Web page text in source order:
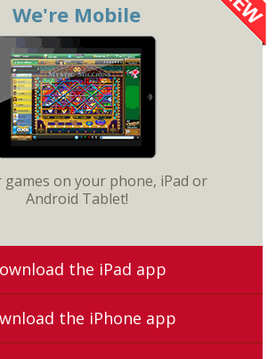
We're Mobile
games on your phone, iPad or
Android Tablet!
the iPad app
the iPhone app